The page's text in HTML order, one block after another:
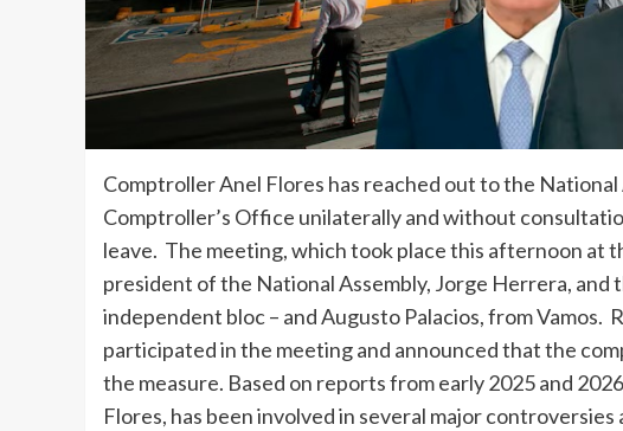
Comptroller Anel Flores has reached out to the
Comptroller’s Office unilaterally and without
leave. The meeting, which took place this afternoon at
president of the National Assembly, Jorge Herrera, and
independent bloc – and Augusto Palacios, from Vamos.
participated in the meeting and announced that the
the measure. Based on reports from early 2025 and
Flores, has been involved in several major controversies